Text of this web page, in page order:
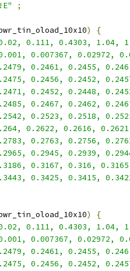
;
)
{
0.111, 0.4303, 1.04,
0.007367, 0.02972,
0.2461, 0.2455,
0.2456, 0.2452,
0.2452, 0.2448,
0.2467, 0.2462,
0.2523, 0.2518,
0.2622, 0.2616,
0.2763, 0.2756,
0.2945, 0.2939,
0.3167, 0.316,
0.3425, 0.3415,
)
{
0.111, 0.4303, 1.04,
0.007367, 0.02972,
0.2461, 0.2455,
0.2456, 0.2452,